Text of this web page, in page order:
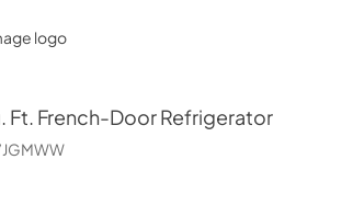
Ft. French-Door Refrigerator